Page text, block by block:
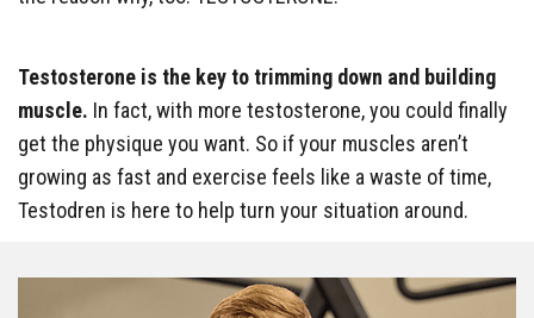
Testosterone is the key to trimming down and building
muscle. In fact, with more testosterone, you could finally
get the physique you want. So if your muscles aren’t
growing as fast and exercise feels like a waste of time,
Testodren is here to help turn your situation around.